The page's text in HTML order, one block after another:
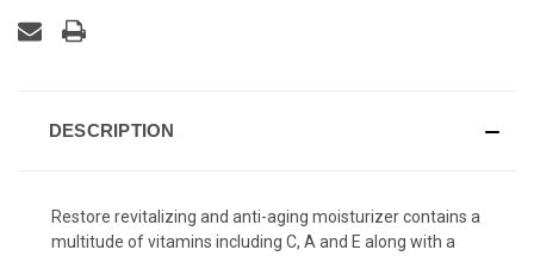
DESCRIPTION
Restore revitalizing and anti-aging moisturizer contains a
multitude of vitamins including C, A and E along with a